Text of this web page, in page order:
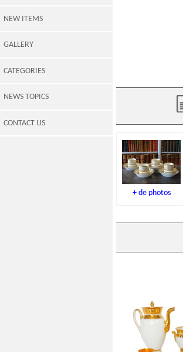
NEW ITEMS
GALLERY
CATEGORIES
NEWS TOPICS
CONTACT US
+ de photos
Early 19th century
porcelain coffee